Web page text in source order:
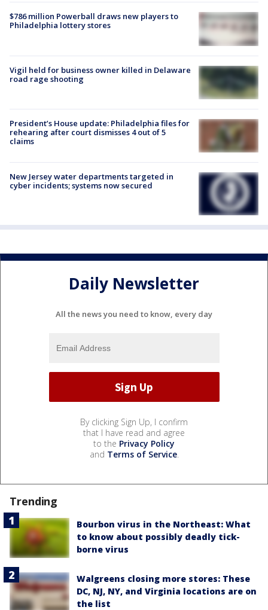
$786 million Powerball draws new players to
Philadelphia lottery stores
Vigil held for business owner killed in Delaware
road rage shooting
President’s House update: Philadelphia files for
rehearing after court dismisses 4 out of 5
claims
New Jersey water departments targeted in
cyber incidents; systems now secured
Daily Newsletter
All the news you need to know, every day
By clicking Sign Up, I confirm
that I have read and agree
to the Privacy Policy
and Terms of Service.
Trending
Bourbon virus in the Northeast: What
to know about possibly deadly tick-
borne virus
Walgreens closing more stores: These
DC, NJ, NY, and Virginia locations are on
the list